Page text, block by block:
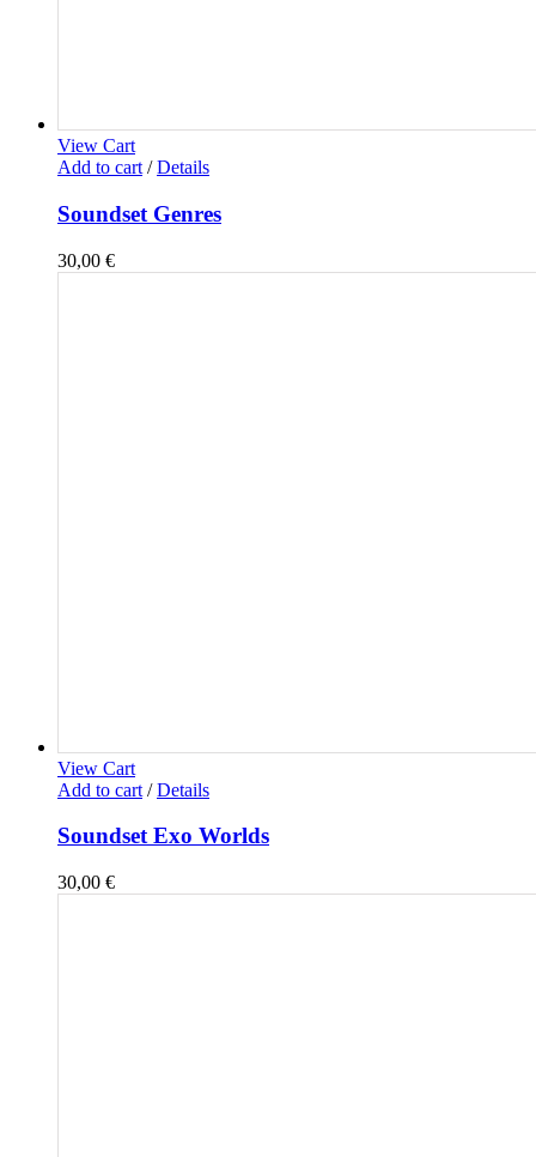
View Cart
Add to cart / Details
Soundset Genres
30,00 €
View Cart
Add to cart / Details
Soundset Exo Worlds
30,00 €